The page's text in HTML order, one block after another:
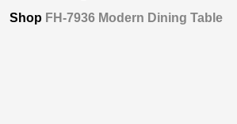
Shop FH-7936 Modern Dining Table